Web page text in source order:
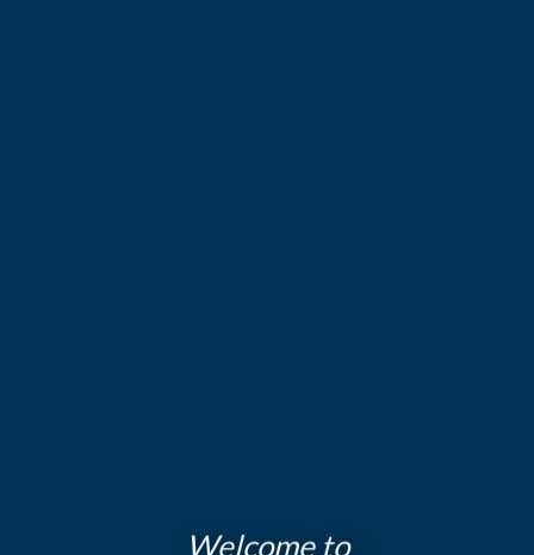
Welcome to